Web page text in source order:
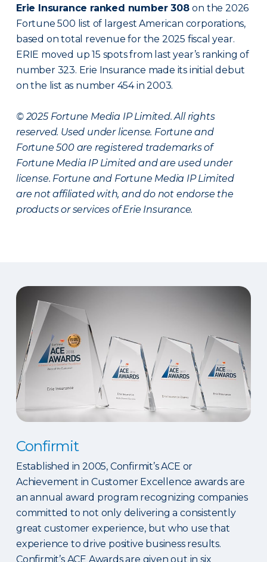
Erie Insurance ranked number 308on the 2026
Fortune 500 list of largest American corporations,
based on total revenue for the 2025 fiscal year.
ERIE moved up 15 spots from last year’s ranking of
number 323. Erie Insurance made its initial debut
on the list as number 454 in 2003.
© 2025 Fortune Media IP Limited. All rights
reserved. Used under license. Fortune and
Fortune 500 are registered trademarks of
Fortune Media IP Limited and are used under
license. Fortune and Fortune Media IP Limited
are not affiliated with, and do not endorse the
products or services of Erie Insurance.
Confirmit
Established in 2005, Confirmit’s ACE or
Achievement in Customer Excellence awards are
an annual award program recognizing companies
committed to not only delivering a consistently
great customer experience, but who use that
experience to drive positive business results.
Confirmit’s ACE Awards are given out in six